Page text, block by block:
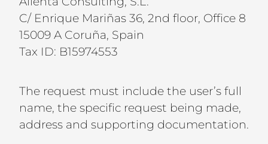
C/ Enrique Mariñas 36, 2nd floor, Office 8
15009 A Coruña, Spain
Tax ID: B15974553
The request must include the user’s full
name, the specific request being made,
address and supporting documentation.